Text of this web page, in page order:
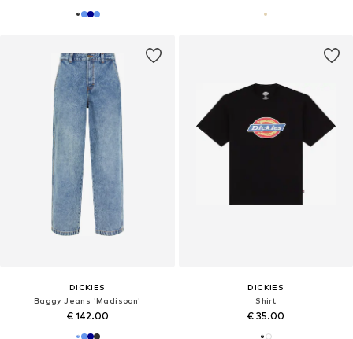
DICKIES
Baggy Jeans 'Madisoon'
€ 142.00
DICKIES
Shirt
€ 35.00